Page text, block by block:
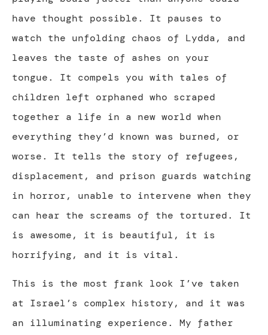
have thought possible. It pauses to
watch the unfolding chaos of Lydda, and
leaves the taste of ashes on your
tongue. It compels you with tales of
children left orphaned who scraped
together a life in a new world when
everything they’d known was burned, or
worse. It tells the story of refugees,
displacement, and prison guards watching
in horror, unable to intervene when they
can hear the screams of the tortured. It
is awesome, it is beautiful, it is
horrifying, and it is vital.
This is the most frank look I’ve taken
at Israel’s complex history, and it was
an illuminating experience. My father